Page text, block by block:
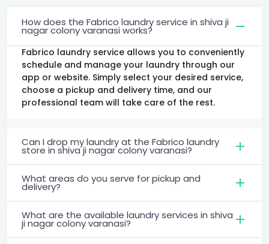
How does the Fabrico laundry service in shiva ji
nagar colony varanasi works?
Fabrico laundry service allows you to conveniently
schedule and manage your laundry through our
app or website. Simply select your desired service,
choose a pickup and delivery time, and our
professional team will take care of the rest.
Can I drop my laundry at the Fabrico laundry
store in shiva ji nagar colony varanasi?
What areas do you serve for pickup and
delivery?
What are the available laundry services in shiva
ji nagar colony varanasi?